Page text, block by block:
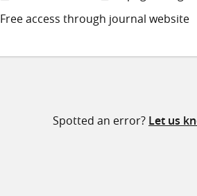
Free access through journal website
Spotted an error? Let us